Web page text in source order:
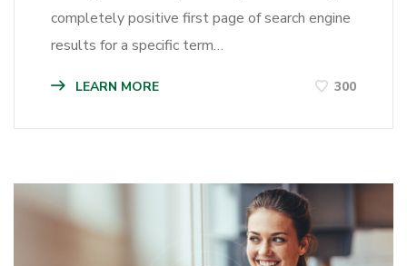
completely positive first page of search engine
results for a specific term…
LEARN MORE 300